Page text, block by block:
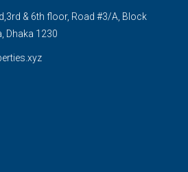
& 6th floor, Road #3/A, Block
Dhaka 1230